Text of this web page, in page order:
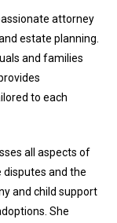
attorney
estate planning.
and families
to each
all aspects of
disputes and the
and child support
She